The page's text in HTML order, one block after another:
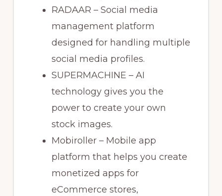
RADAAR – Social media
management platform
designed for handling multiple
social media profiles.
SUPERMACHINE – AI
technology gives you the
power to create your own
stock images.
Mobiroller – Mobile app
platform that helps you create
monetized apps for
eCommerce stores,